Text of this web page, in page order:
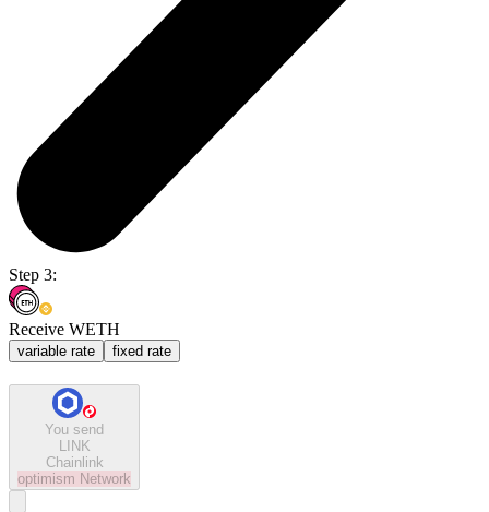
Step 3:
Receive WETH
variable rate fixed rate
You send
LINK
Chainlink
optimism Network